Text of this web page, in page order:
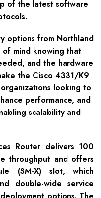
of the latest software
options from Northland
of mind knowing that
and the hardware
the Cisco 4331/K9
looking to
performance, and
scalability and
Router delivers 100
throughput and offers
(SM-X) slot, which
double-wide service